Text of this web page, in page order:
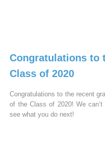
Congratulations to
Class of 2020
Congratulations to the recent
of the Class of 2020! We
see what you do next!